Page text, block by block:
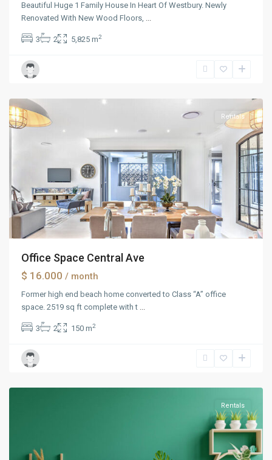
Beautiful Huge 1 Family House In Heart Of Westbury. Newly
Renovated With New Wood Floors, ...
3 2 5,825 m2
The
Rentals
Office Space Central Ave
$ 16.000 / month
Former high end beach home converted to Class “A” office
space. 2519 sq ft complete with t ...
3 2 150 m2
Rentals